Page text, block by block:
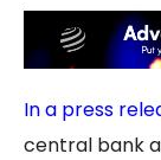
In a press
central bank